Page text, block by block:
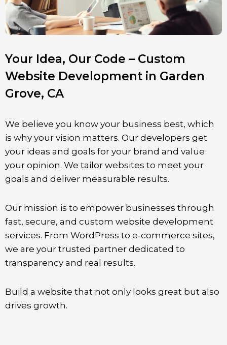
Your Idea, Our Code – Custom
Website Development in Garden
Grove, CA
We believe you know your business best, which
is why your vision matters. Our developers get
your ideas and goals for your brand and value
your opinion. We tailor websites to meet your
goals and deliver measurable results.
Our mission is to empower businesses through
fast, secure, and custom website development
services. From WordPress to e-commerce sites,
we are your trusted partner dedicated to
transparency and real results.
Build a website that not only looks great but also
drives growth.